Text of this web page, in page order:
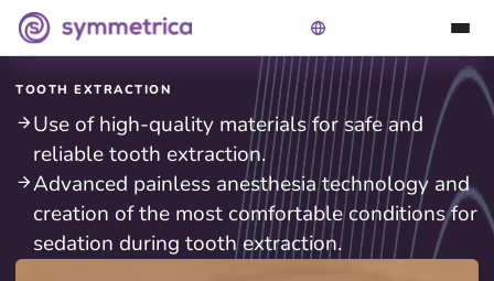
TOOTH EXTRACTION
Use of high-quality materials for safe and
reliable tooth extraction.
Advanced painless anesthesia technology and
creation of the most comfortable conditions for
sedation during tooth extraction.